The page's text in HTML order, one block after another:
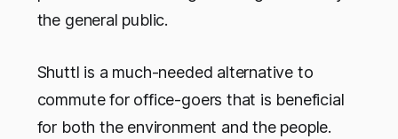
the general public.
Shuttl is a much-needed alternative to
commute for office-goers that is beneficial
for both the environment and the people.